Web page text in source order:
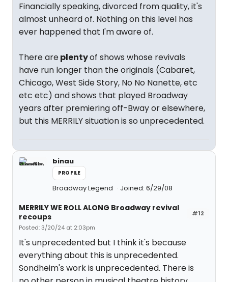
Financially speaking, divorced from quality, it's
almost unheard of. Nothing on this level has
ever happened that I'm aware of.
There areplentyof shows whose revivals
have run longer than the originals (Cabaret,
Chicago, West Side Story, No No Nanette, etc
etc etc) and shows that played Broadway
years after premiering off-Bway or elsewhere,
but this MERRILY situation is so unprecedented.
binau
PROFILE
Broadway Legend Joined: 6/29/08
#12
MERRILY WE ROLL ALONG Broadway revival
recoups
Posted: 3/20/24 at 2:03pm
It's unprecedented but I think it's because
everything about this is unprecedented.
Sondheim's work is unprecedented. There is